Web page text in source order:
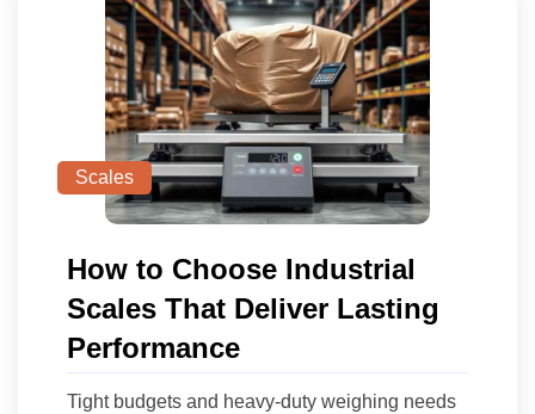
Scales
How to Choose Industrial
Scales That Deliver Lasting
Performance
Tight budgets and heavy-duty weighing needs